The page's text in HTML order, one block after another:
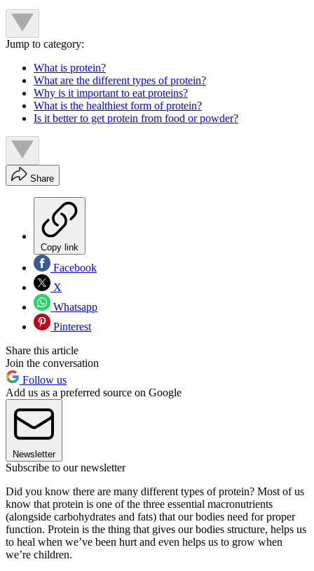
Jump to category:
What is protein?
What are the different types of protein?
Why is it important to eat proteins?
What is the healthiest form of protein?
Is it better to get protein from food or powder?
Share
Copy link
Facebook
X
Whatsapp
Pinterest
Share this article
Join the conversation
Follow us
Add us as a preferred source on Google
Newsletter
Subscribe to our newsletter
Did you know there are many different types of protein? Most of us
know that protein is one of the three essential macronutrients
(alongside carbohydrates and fats) that our bodies need for proper
function. Protein is the thing that gives our bodies structure, helps us
to heal when we’ve been hurt and even helps us to grow when
we’re children.